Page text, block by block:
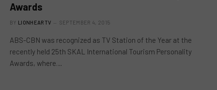
Awards
BY LIONHEARTV SEPTEMBER 4, 2015
ABS-CBN was recognized as TV Station of the Year at the
recently held 25th SKAL International Tourism Personality
Awards, where…